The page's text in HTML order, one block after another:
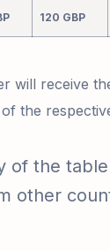
120 GBP
will receive
the
of the
other